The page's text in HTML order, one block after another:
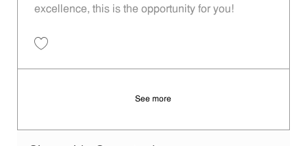
excellence, this is the opportunity for you!
See more